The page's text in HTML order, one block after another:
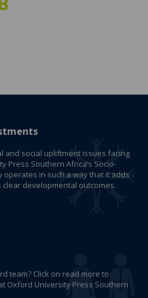
and social upliftment issues facing
Press Southern Africa’s Socio-
operates in such a way that it adds
developmental outcomes.
team? Click on read more to
Oxford University Press Southern